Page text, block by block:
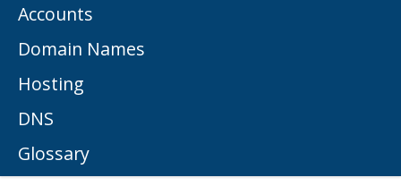
Accounts
Domain Names
Hosting
DNS
Glossary